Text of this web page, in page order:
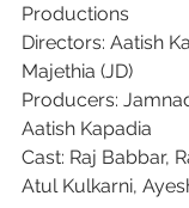
Productions
Directors: Aatish
Majethia (JD)
Producers:
Aatish Kapadia
Cast: Raj Babbar,
Atul Kulkarni,